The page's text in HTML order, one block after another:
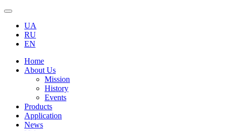
UA
RU
EN
Home
About Us
Mission
History
Events
Products
Application
News